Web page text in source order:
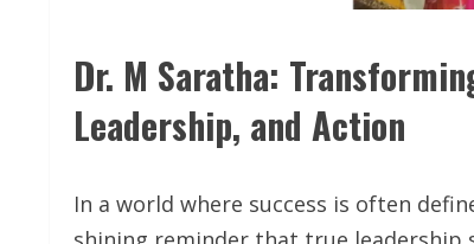
Dr. M Saratha:
Leadership, and Action
In a world where success is often